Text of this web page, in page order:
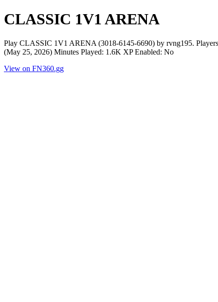
​CLASSIC 1V1 ARENA
Play ​CLASSIC 1V1 ARENA (3018-6145-6690) by rvng195.
(May 25, 2026) Minutes Played: 1.6K XP Enabled: No
View on FN360.gg